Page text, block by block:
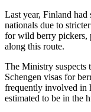
Last year, Finland had
nationals due to
for wild berry pickers,
along this route.
The Ministry suspects
Schengen visas for
frequently involved in
estimated to be in the